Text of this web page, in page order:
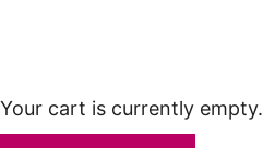
Your cart is currently empty.